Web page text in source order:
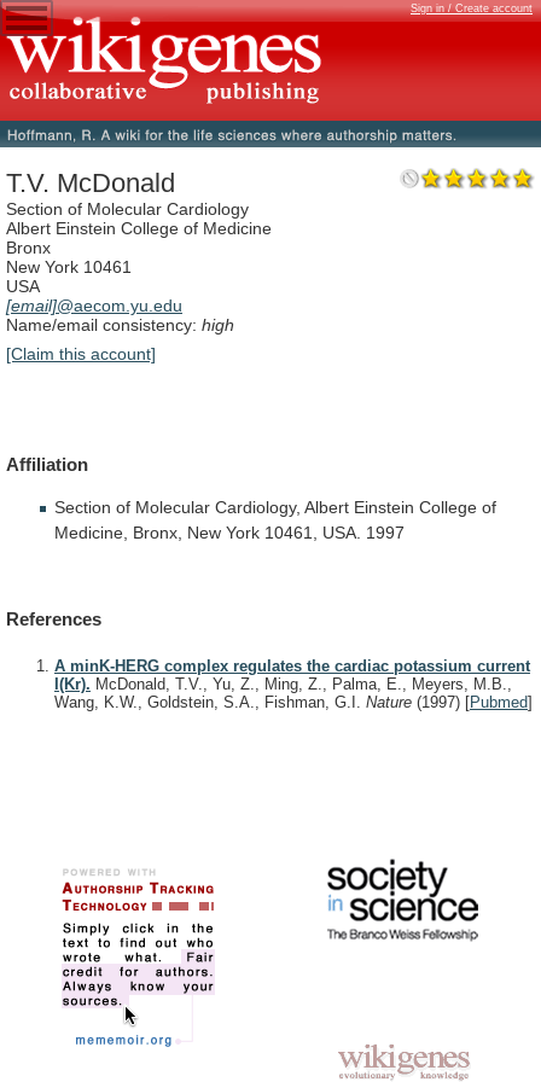
Sign in / Create account
T.V. McDonald
Section of Molecular Cardiology
Albert Einstein College of Medicine
Bronx
New York 10461
USA
[email]@aecom.yu.edu
Name/email consistency: high
[Claim this account]
Affiliation
Section of Molecular Cardiology, Albert Einstein College of
Medicine, Bronx, New York 10461, USA. 1997
References
A minK-HERG complex regulates the cardiac potassium current
I(Kr). McDonald, T.V., Yu, Z., Ming, Z., Palma, E., Meyers, M.B.,
Wang, K.W., Goldstein, S.A., Fishman, G.I. Nature (1997) [Pubmed]